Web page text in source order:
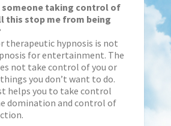
someone taking control of
this stop me from being
therapeutic hypnosis is not
for entertainment. The
not take control of you or
you don’t want to do.
helps you to take control
domination and control of